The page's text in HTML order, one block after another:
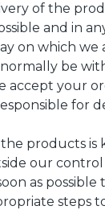
of the
and in
on which we
be
accept your
for
products is
our control
as
steps